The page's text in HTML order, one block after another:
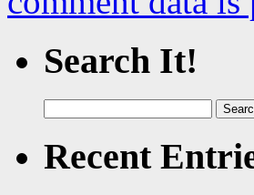
Search It!
for:
Recent